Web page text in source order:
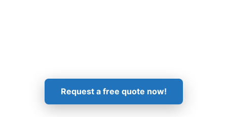
Request a free quote now!